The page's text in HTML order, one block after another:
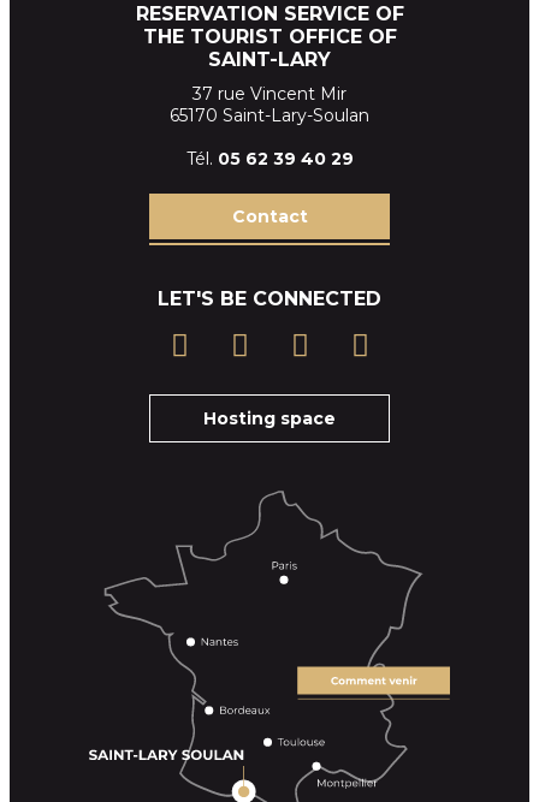
RESERVATION SERVICE OF
THE TOURIST OFFICE OF
SAINT-LARY
37 rue Vincent Mir
65170 Saint-Lary-Soulan
Tél. 05 62 39 40 29
Contact
LET'S BE CONNECTED
Hosting space